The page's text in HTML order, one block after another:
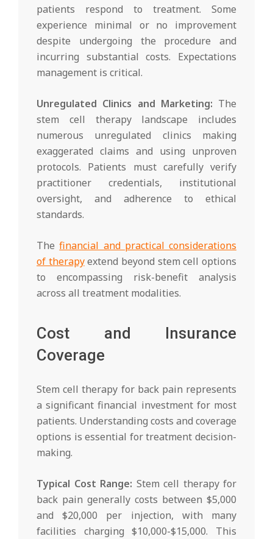
patients respond to treatment. Some
experience minimal or no improvement
despite undergoing the procedure and
incurring substantial costs. Expectations
management is critical.
Unregulated Clinics and Marketing: The
stem cell therapy landscape includes
numerous unregulated clinics making
exaggerated claims and using unproven
protocols. Patients must carefully verify
practitioner credentials, institutional
oversight, and adherence to ethical
standards.
Thefinancial and practical considerations
of therapyextend beyond stem cell options
to encompassing risk-benefit analysis
across all treatment modalities.
Cost and Insurance
Coverage
Stem cell therapy for back pain represents
a significant financial investment for most
patients. Understanding costs and coverage
options is essential for treatment decision-
making.
Typical Cost Range: Stem cell therapy for
back pain generally costs between $5,000
and $20,000 per injection, with many
facilities charging $10,000-$15,000. This